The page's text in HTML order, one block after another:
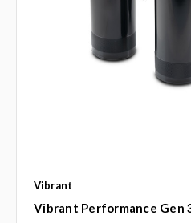
Vibrant
Vibrant Performance Gen